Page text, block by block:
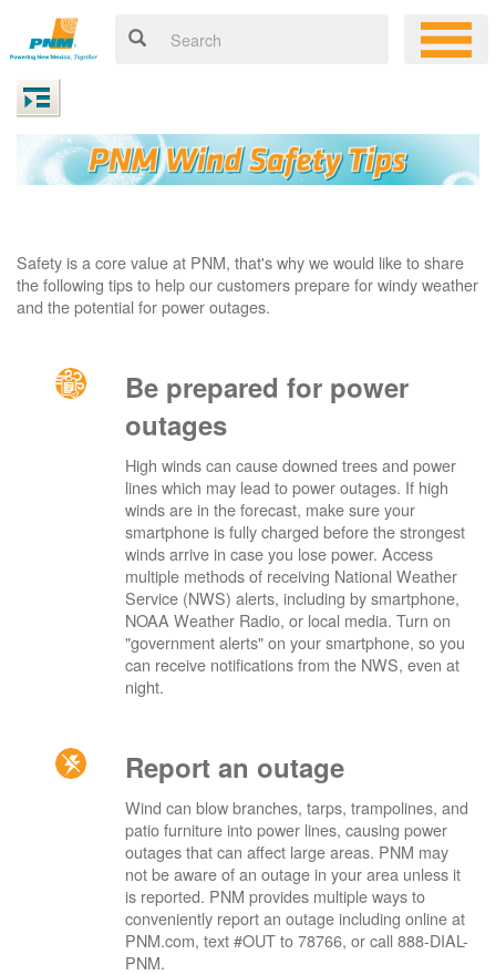
Safety is a core value at PNM, that's why we would like to share
the following tips to help our customers prepare for windy weather
and the potential for power outages.
Be prepared for power
outages
High winds can cause downed trees and power
lines which may lead to power outages. If high
winds are in the forecast, make sure your
smartphone is fully charged before the strongest
winds arrive in case you lose power. Access
multiple methods of receiving National Weather
Service (NWS) alerts, including by smartphone,
NOAA Weather Radio, or local media. Turn on
"government alerts" on your smartphone, so you
can receive notifications from the NWS, even at
night.
Report an outage
Wind can blow branches, tarps, trampolines, and
patio furniture into power lines, causing power
outages that can affect large areas. PNM may
not be aware of an outage in your area unless it
is reported. PNM provides multiple ways to
conveniently report an outage including online at
PNM.com, text #OUT to 78766, or call 888-DIAL-
PNM.